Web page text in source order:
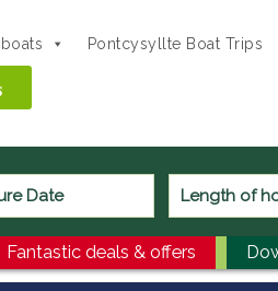
Pontcysyllte Boat Trips
Fantastic deals & offers